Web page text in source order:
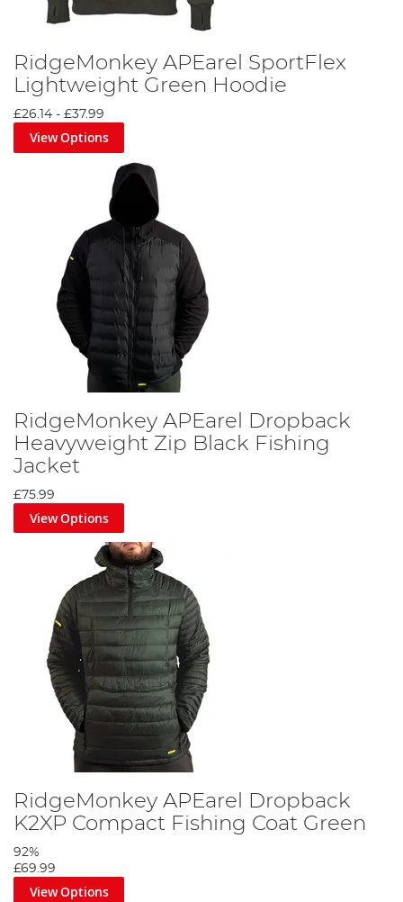
RidgeMonkey APEarel SportFlex
Lightweight Green Hoodie
£26.14 - £37.99
View Options
RidgeMonkey APEarel Dropback
Heavyweight Zip Black Fishing
Jacket
£75.99
View Options
RidgeMonkey APEarel Dropback
K2XP Compact Fishing Coat Green
92%
£69.99
View Options